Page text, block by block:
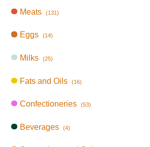
Meats (131)
Eggs (14)
Milks (25)
Fats and Oils (16)
Confectioneries (53)
Beverages (4)